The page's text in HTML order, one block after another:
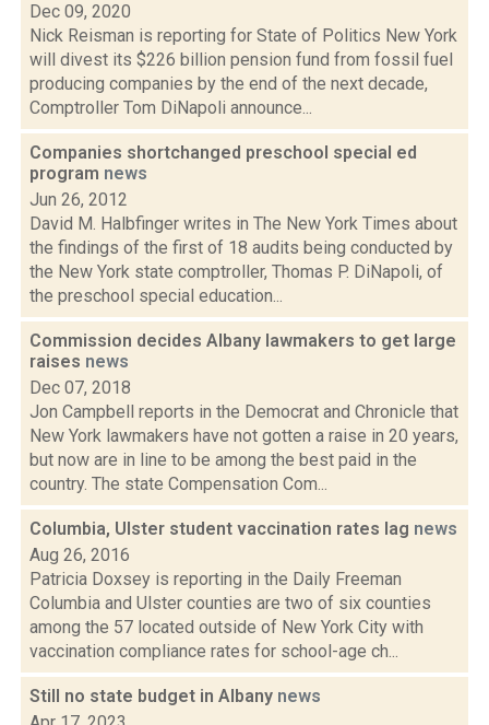
Dec 09, 2020
Nick Reisman is reporting for State of Politics New York
will divest its $226 billion pension fund from fossil fuel
producing companies by the end of the next decade,
Comptroller Tom DiNapoli announce...
Companies shortchanged preschool special ed
program news
Jun 26, 2012
David M. Halbfinger writes in The New York Times about
the findings of the first of 18 audits being conducted by
the New York state comptroller, Thomas P. DiNapoli, of
the preschool special education...
Commission decides Albany lawmakers to get large
raises news
Dec 07, 2018
Jon Campbell reports in the Democrat and Chronicle that
New York lawmakers have not gotten a raise in 20 years,
but now are in line to be among the best paid in the
country. The state Compensation Com...
Columbia, Ulster student vaccination rates lag news
Aug 26, 2016
Patricia Doxsey is reporting in the Daily Freeman
Columbia and Ulster counties are two of six counties
among the 57 located outside of New York City with
vaccination compliance rates for school-age ch...
Still no state budget in Albany news